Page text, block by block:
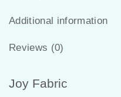
Additional information
Reviews (0)
Joy Fabric